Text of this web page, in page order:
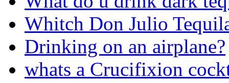
Whitch Don Julio
Drinking on an airplane?
whats a Crucifixion